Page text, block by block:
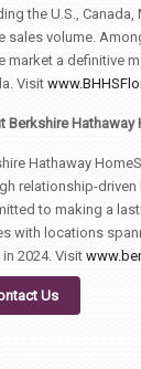
the U.S.,
sales volume.
market a definitive
Visit
Berkshire Hathaway
Hathaway
relationship-
to making a
with locations
in 2024. Visit
Us